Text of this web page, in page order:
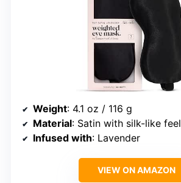
Weight: 4.1 oz / 116 g
Material: Satin with silk-like feel
Infused with: Lavender
VIEW ON AMAZON